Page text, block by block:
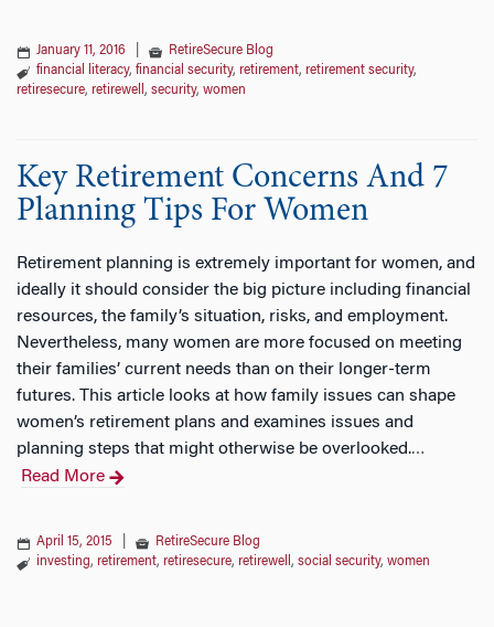
January 11, 2016
RetireSecure Blog
financial literacy, financial security, retirement, retirement security,
retiresecure, retirewell , security, women
Key Retirement Concerns And 7
Planning Tips For Women
Retirement planning is extremely important for women, and
ideally it should consider the big picture including financial
resources, the family’s situation, risks, and employment.
Nevertheless, many women are more focused on meeting
their families’ current needs than on their longer-term
futures. This article looks at how family issues can shape
women’s retirement plans and examines issues and
planning steps that might otherwise be overlooked.…
Read More
April 15, 2015
RetireSecure Blog
investing, retirement, retiresecure, retirewell , social security, women